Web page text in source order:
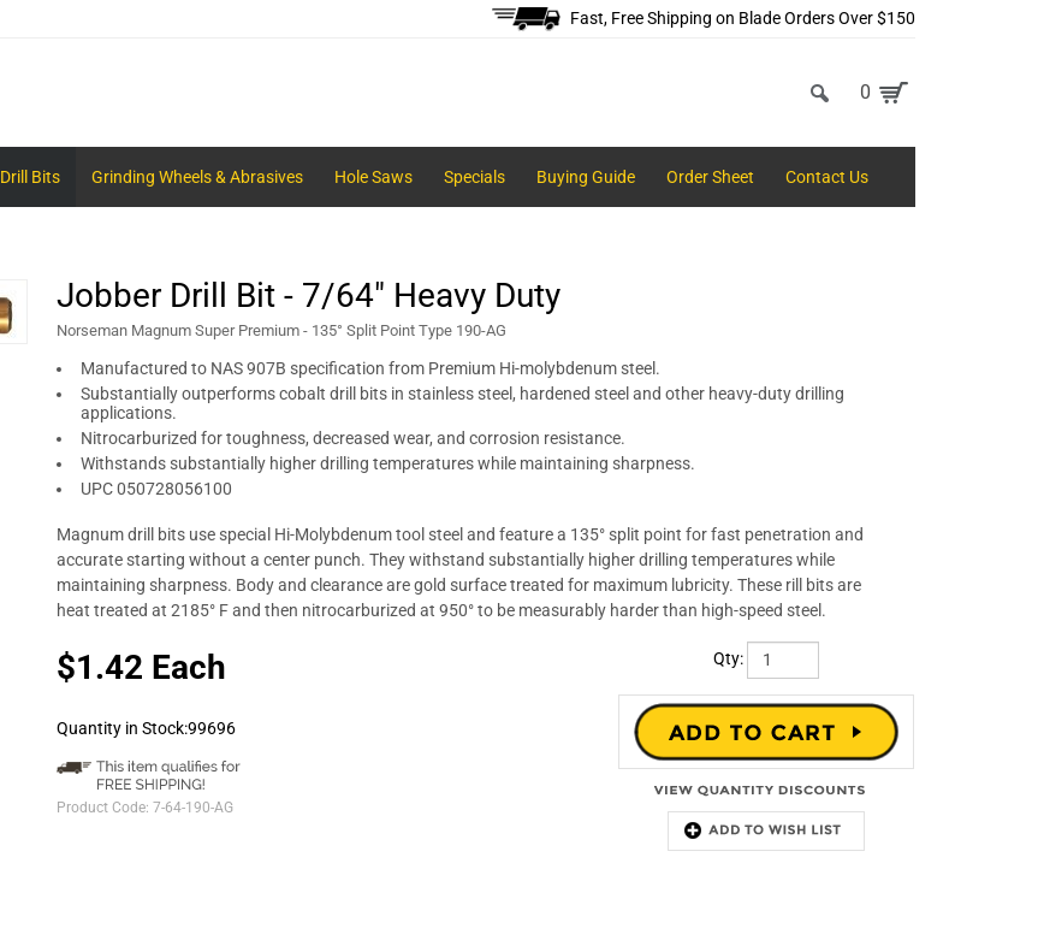
Fast, Free Shipping on Blade Orders Over $150
0
Drill Bits Grinding Wheels & Abrasives Hole Saws Specials Buying Guide Order Sheet Contact Us
Jobber Drill Bit - 7/64" Heavy Duty
Norseman Magnum Super Premium - 135° Split Point Type 190-AG
Manufactured to NAS 907B specification from Premium Hi-molybdenum steel.
Substantially outperforms cobalt drill bits in stainless steel, hardened steel and other heavy-duty drilling
applications.
Nitrocarburized for toughness, decreased wear, and corrosion resistance.
Withstands substantially higher drilling temperatures while maintaining sharpness.
UPC 050728056100
Magnum drill bits use special Hi-Molybdenum tool steel and feature a 135° split point for fast penetration and
accurate starting without a center punch. They withstand substantially higher drilling temperatures while
maintaining sharpness. Body and clearance are gold surface treated for maximum lubricity. These rill bits are
heat treated at 2185° F and then nitrocarburized at 950° to be measurably harder than high-speed steel.
$1.42 Each
Quantity in Stock:99696
Product Code: 7-64-190-AG
Qty: